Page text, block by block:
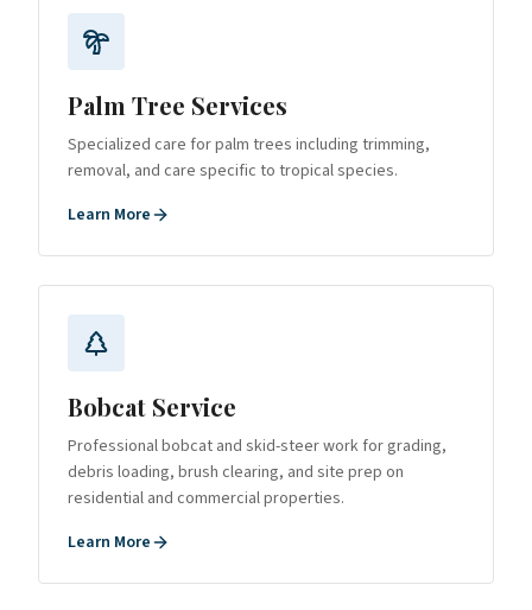
Palm Tree Services
Specialized care for palm trees including trimming,
removal, and care specific to tropical species.
Learn More
Bobcat Service
Professional bobcat and skid-steer work for grading,
debris loading, brush clearing, and site prep on
residential and commercial properties.
Learn More